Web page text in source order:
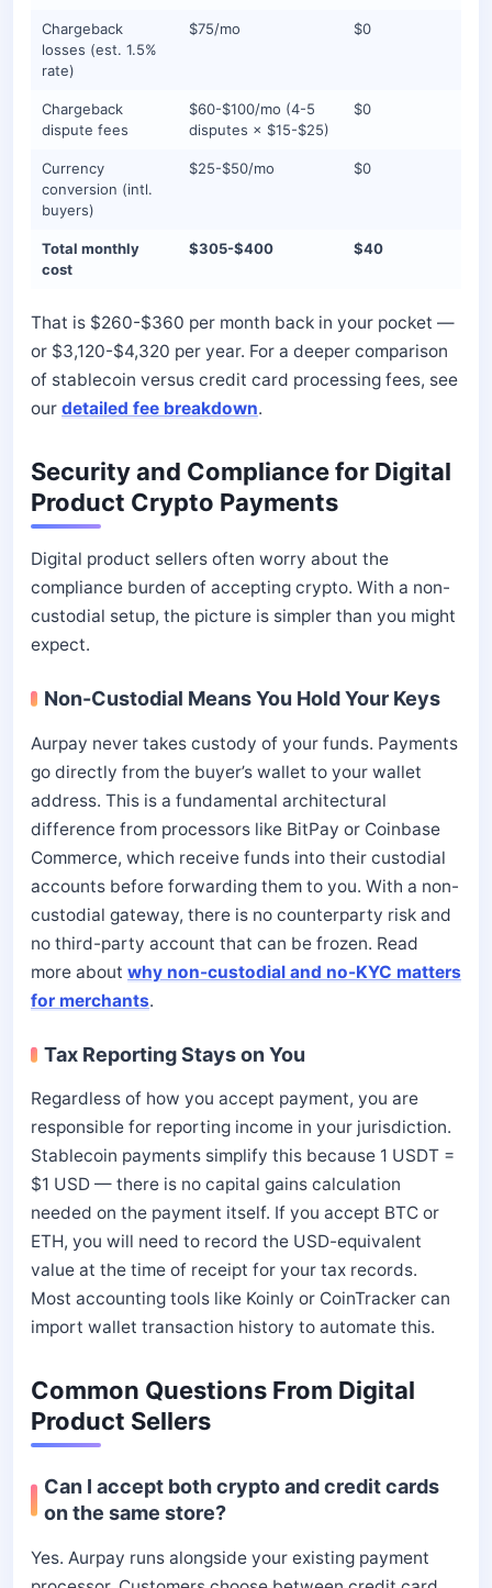
Chargeback
losses (est. 1.5%
rate)
$75/mo $0
Chargeback
dispute fees
$60-$100/mo (4-5
disputes × $15-$25)
$0
Currency
conversion (intl.
buyers)
$25-$50/mo $0
Total monthly
cost
$305-$400 $40
That is $260-$360 per month back in your pocket —
or $3,120-$4,320 per year. For a deeper comparison
of stablecoin versus credit card processing fees, see
our detailed fee breakdown.
Security and Compliance for Digital
Product Crypto Payments
Digital product sellers often worry about the
compliance burden of accepting crypto. With a non-
custodial setup, the picture is simpler than you might
expect.
Non-Custodial Means You Hold Your Keys
Aurpay never takes custody of your funds. Payments
go directly from the buyer’s wallet to your wallet
address. This is a fundamental architectural
difference from processors like BitPay or Coinbase
Commerce, which receive funds into their custodial
accounts before forwarding them to you. With a non-
custodial gateway, there is no counterparty risk and
no third-party account that can be frozen. Read
more about why non-custodial and no-KYC matters
for merchants.
Tax Reporting Stays on You
Regardless of how you accept payment, you are
responsible for reporting income in your jurisdiction.
Stablecoin payments simplify this because 1 USDT =
$1 USD — there is no capital gains calculation
needed on the payment itself. If you accept BTC or
ETH, you will need to record the USD-equivalent
value at the time of receipt for your tax records.
Most accounting tools like Koinly or CoinTracker can
import wallet transaction history to automate this.
Common Questions From Digital
Product Sellers
Can I accept both crypto and credit cards
on the same store?
Yes. Aurpay runs alongside your existing payment